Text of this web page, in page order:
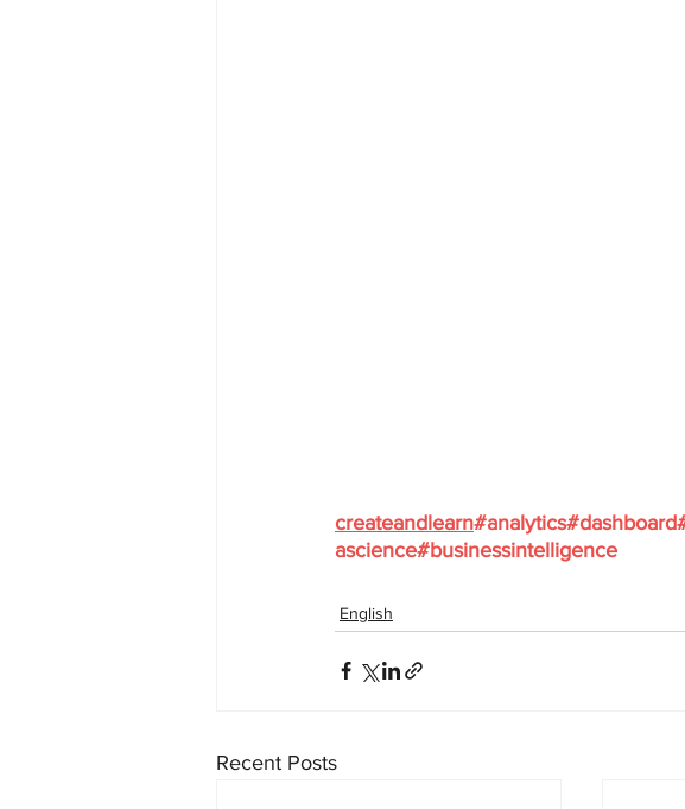
createandlearn#analytics#dashboard
ascience#businessintelligence
English
Recent Posts